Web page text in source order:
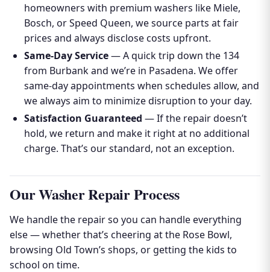
homeowners with premium washers like Miele,
Bosch, or Speed Queen, we source parts at fair
prices and always disclose costs upfront.
Same-Day Service— A quick trip down the 134
from Burbank and we’re in Pasadena. We offer
same-day appointments when schedules allow, and
we always aim to minimize disruption to your day.
Satisfaction Guaranteed — If the repair doesn’t
hold, we return and make it right at no additional
charge. That’s our standard, not an exception.
Our Washer Repair Process
We handle the repair so you can handle everything
else — whether that’s cheering at the Rose Bowl,
browsing Old Town’s shops, or getting the kids to
school on time.